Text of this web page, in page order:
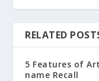
RELATED
5 Features of
name Recall